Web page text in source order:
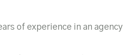
of experience in an agency